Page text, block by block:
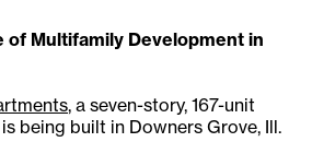
of Multifamily Development in
, a seven-story, 167-unit
being built in Downers Grove, Ill.